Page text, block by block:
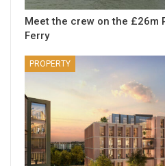
Meet the crew on the £26m
Ferry
PROPERTY